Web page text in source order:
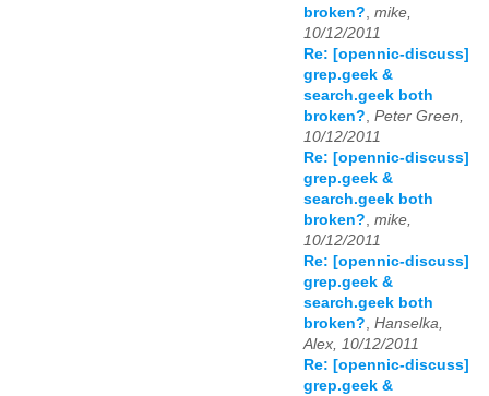
broken? mike,
10/12/2011
Re: [opennic-discuss]
grep.geek &
search.geek both
broken? Peter Green,
10/12/2011
Re: [opennic-discuss]
grep.geek &
search.geek both
broken? mike,
10/12/2011
Re: [opennic-discuss]
grep.geek &
search.geek both
broken? Hanselka,
Alex, 10/12/2011
Re: [opennic-discuss]
grep.geek &